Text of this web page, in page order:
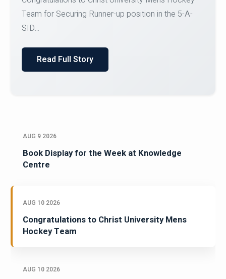
Register for CHRIST University Micro-Credential
Courses on or before 10 August 2026.
AUG 9 2026
Book Display for the Week at Knowledge
Centre
AUG 10 2026
Congratulations to Christ University Mens
Hockey Team
AUG 10 2026